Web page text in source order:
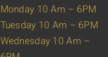
Monday 10 Am – 6PM
Tuesday 10 Am – 6PM
Wednesday 10 Am –